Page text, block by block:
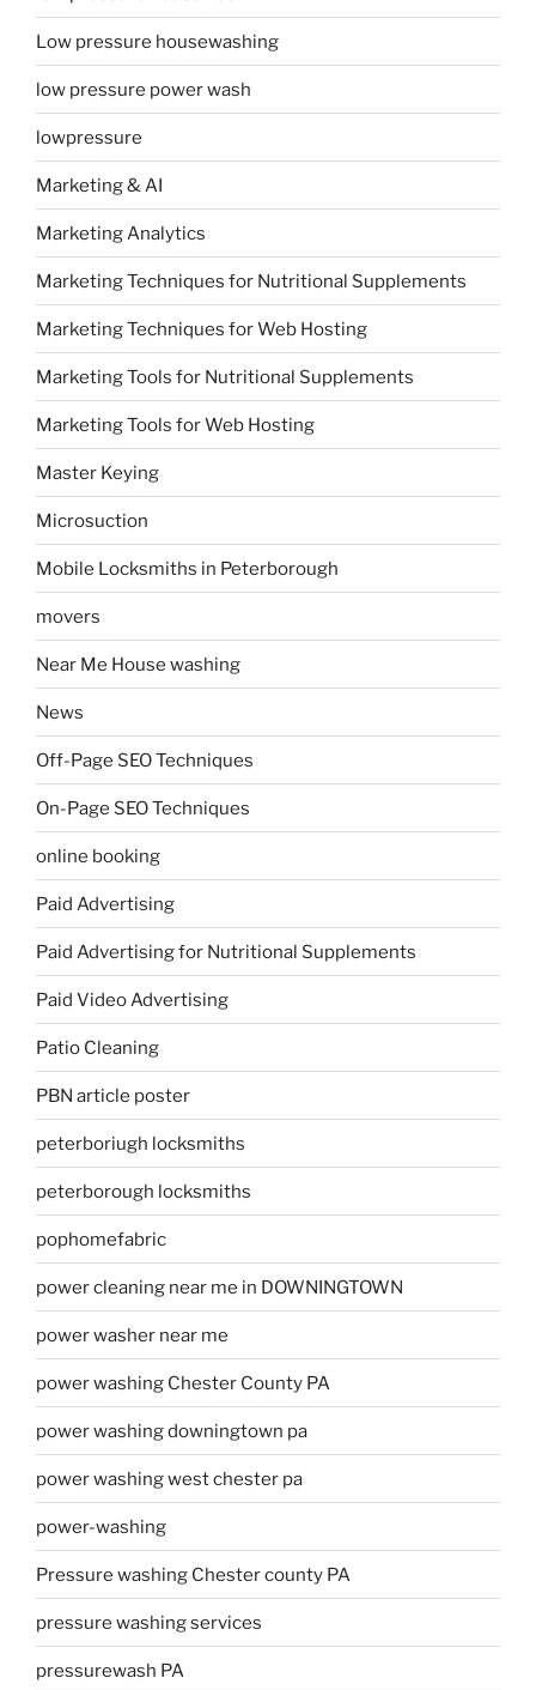
Low pressure housewashing
low pressure power wash
lowpressure
Marketing & AI
Marketing Analytics
Marketing Techniques for Nutritional Supplements
Marketing Techniques for Web Hosting
Marketing Tools for Nutritional Supplements
Marketing Tools for Web Hosting
Master Keying
Microsuction
Mobile Locksmiths in Peterborough
movers
Near Me House washing
News
Off-Page SEO Techniques
On-Page SEO Techniques
online booking
Paid Advertising
Paid Advertising for Nutritional Supplements
Paid Video Advertising
Patio Cleaning
PBN article poster
peterboriugh locksmiths
peterborough locksmiths
pophomefabric
power cleaning near me in DOWNINGTOWN
power washer near me
power washing Chester County PA
power washing downingtown pa
power washing west chester pa
power-washing
Pressure washing Chester county PA
pressure washing services
pressurewash PA